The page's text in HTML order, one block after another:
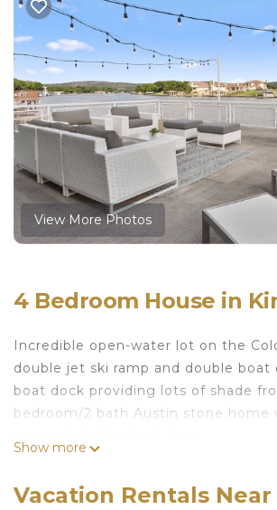
View More Photos
4 Bedroom House in
Incredible open-water lot on the
double jet ski ramp and double
boat dock providing lots of shade
bedroom/2 bath Austin stone
Great backyard for entertaining
Show more
Vacation Rentals